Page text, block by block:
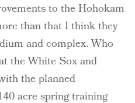
to the Hohokam
than that I think they
and complex. Who
the White Sox and
the planned
acre spring training